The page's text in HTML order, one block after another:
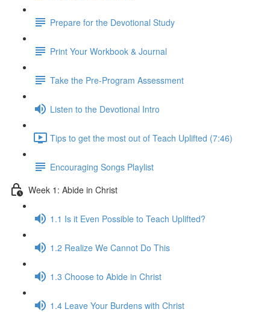
Prepare for the Devotional Study
Print Your Workbook & Journal
Take the Pre-Program Assessment
Listen to the Devotional Intro
Tips to get the most out of Teach Uplifted (7:46)
Encouraging Songs Playlist
Week 1: Abide in Christ
1.1 Is it Even Possible to Teach Uplifted?
1.2 Realize We Cannot Do This
1.3 Choose to Abide in Christ
1.4 Leave Your Burdens with Christ